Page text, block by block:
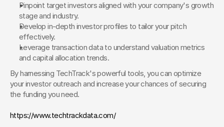
Pinpoint target investors aligned with your company's growth
stage and industry.
Develop in-depth investor profiles to tailor your pitch
effectively.
Leverage transaction data to understand valuation metrics
and capital allocation trends.
By harnessing TechTrack's powerful tools, you can optimize
your investor outreach and increase your chances of securing
the funding you need.
https://www.techtrackdata.com/